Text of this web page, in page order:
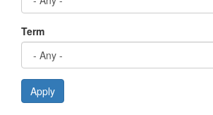
Term
Apply